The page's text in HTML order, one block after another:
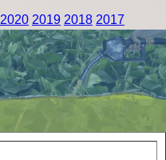
2020 2019 2018 2017